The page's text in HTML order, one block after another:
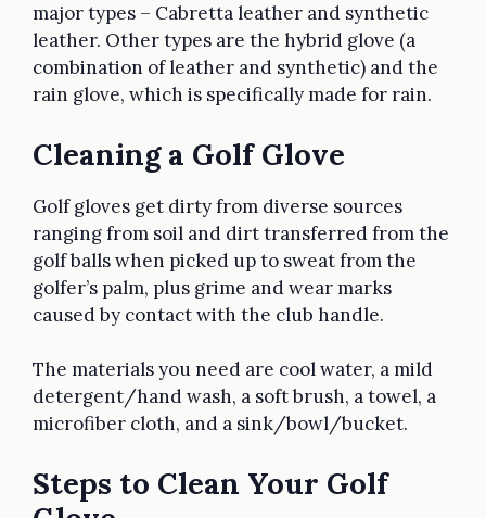
major types – Cabretta leather and synthetic
leather. Other types are the hybrid glove (a
combination of leather and synthetic) and the
rain glove, which is specifically made for rain.
Cleaning a Golf Glove
Golf gloves get dirty from diverse sources
ranging from soil and dirt transferred from the
golf balls when picked up to sweat from the
golfer’s palm, plus grime and wear marks
caused by contact with the club handle.
The materials you need are cool water, a mild
detergent/hand wash, a soft brush, a towel, a
microfiber cloth, and a sink/bowl/bucket.
Steps to Clean Your Golf